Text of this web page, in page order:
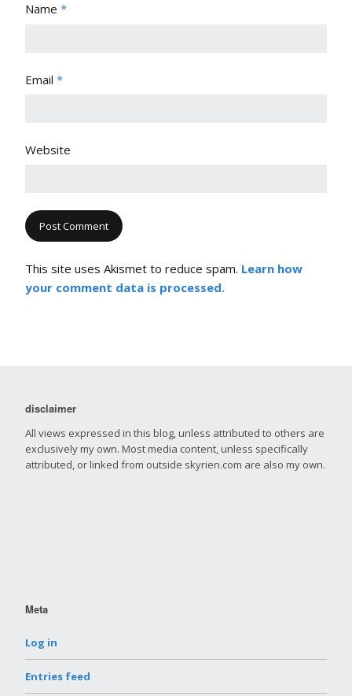
Name *
Email *
Website
This site uses Akismet to reduce spam. Learn how
your comment data is processed.
disclaimer
All views expressed in this blog, unless attributed to others are
exclusively my own. Most media content, unless specifically
attributed, or linked from outside skyrien.com are also my own.
Meta
Log in
Entries feed